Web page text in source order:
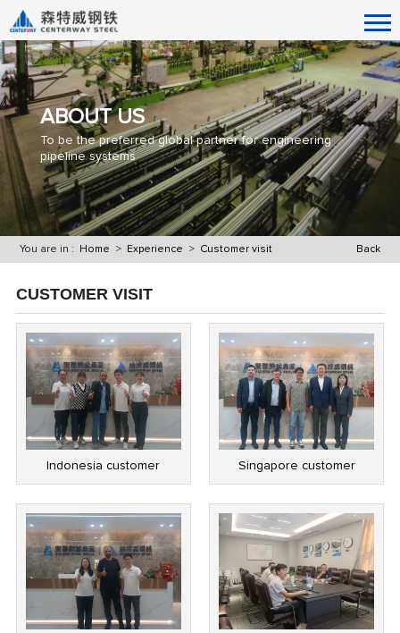
ABOUT US
To be the preferred global partner for engineering
pipeline systems
Back
You are in : Home > Experience > Customer visit
CUSTOMER VISIT
Indonesia customer Singapore customer